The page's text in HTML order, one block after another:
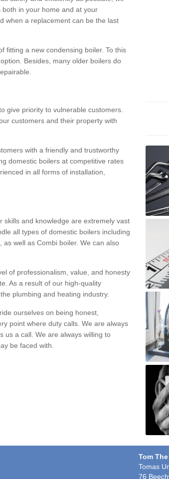
in your home and at your
when a replacement can be the last
fitting a new condensing boiler. To this
Besides, many older boilers do
give priority to vulnerable customers.
customers and their property with
with a friendly and trustworthy
domestic boilers at competitive rates
in all forms of installation,
skills and knowledge are extremely vast
all types of domestic boilers including
well as Combi boiler. We can also
of professionalism, value, and honesty
As a result of our high-quality
plumbing and heating industry.
ourselves on being honest,
point where duty calls. We are always
us a call. We are always willing to
be faced with.
Tom
Tomas
76